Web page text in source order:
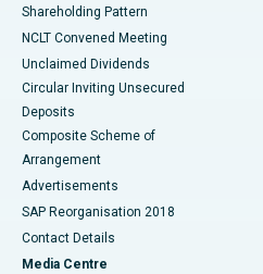
Shareholding Pattern
NCLT Convened Meeting
Unclaimed Dividends
Circular Inviting Unsecured
Deposits
Composite Scheme of
Arrangement
Advertisements
SAP Reorganisation 2018
Contact Details
Media Centre